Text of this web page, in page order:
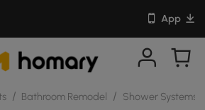
App
/ Bathroom Remodel / Shower Systems